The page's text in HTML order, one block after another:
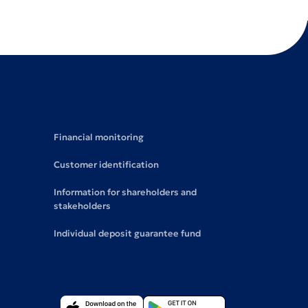
Financial monitoring
Customer identification
Information for shareholders and
stakeholders
Individual deposit guarantee fund